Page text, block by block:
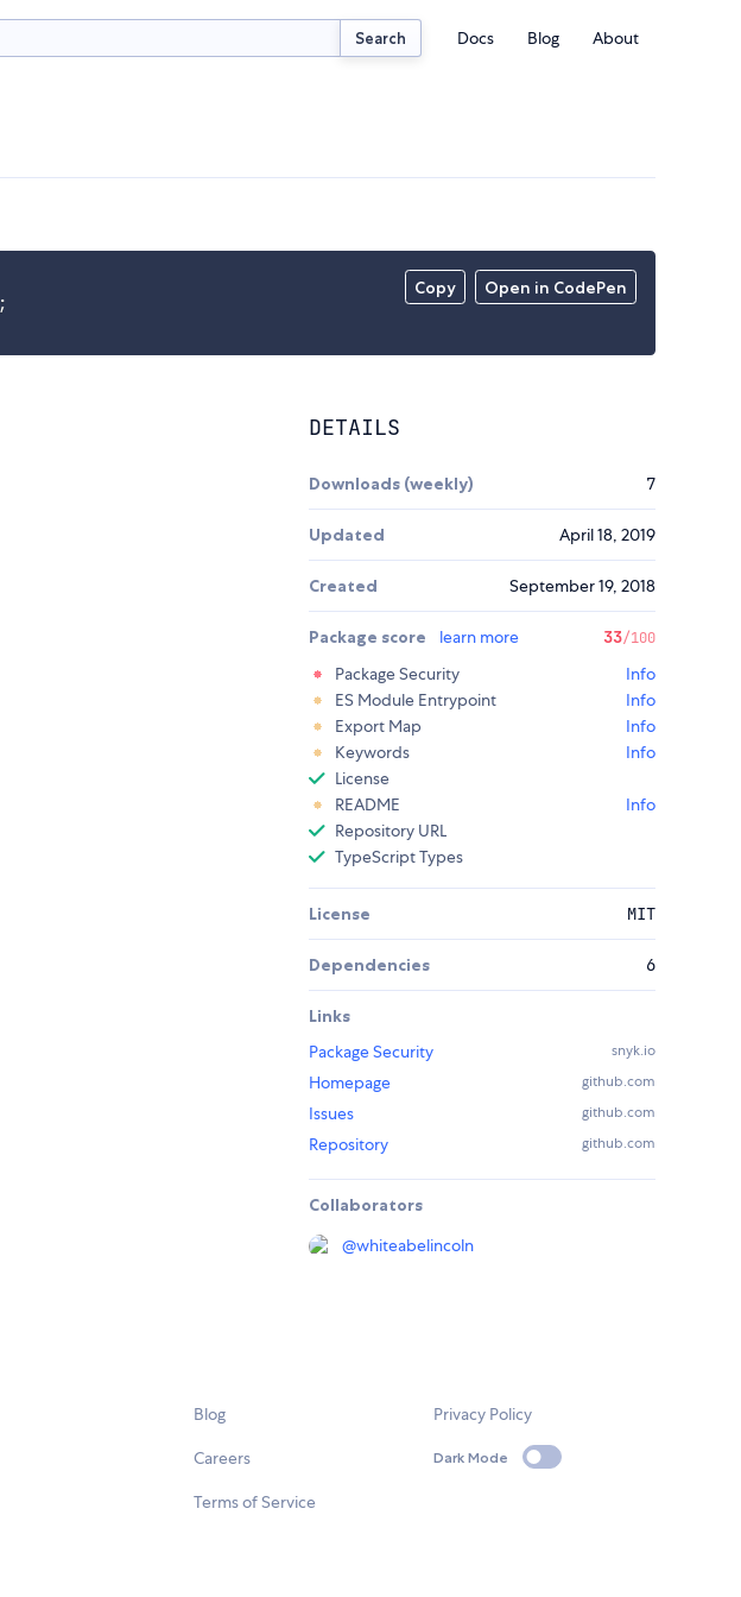
Search Docs Blog About
Copy Open in CodePen
;
DETAILS
Downloads (weekly) 7
Updated April 18, 2019
Created September 19, 2018
Package score learn more 33/100
Package Security
Info
ES Module Entrypoint
Info
Export Map
Info
Keywords
Info
License
README
Info
Repository URL
TypeScript Types
License MIT
Dependencies 6
Links
Package Security
snyk.io
Homepage github.com
Issues github.com
Repository github.com
Collaborators
@whiteabelincoln
Blog
Careers
Terms of Service
Privacy Policy
Dark Mode